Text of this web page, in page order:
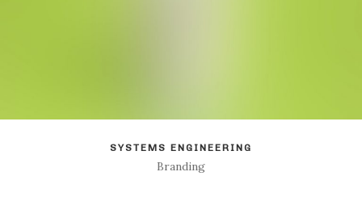
SYSTEMS ENGINEERING
Branding